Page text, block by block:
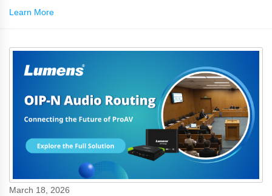
degradation or complex cabling.
Learn More
March 18, 2026